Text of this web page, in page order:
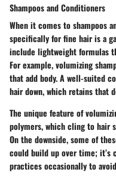
Shampoos and Conditioners
When it comes to shampoos
specifically for fine hair is a
include lightweight formulas
For example, volumizing
that add body. A well-suited
hair down, which retains that
The unique feature of
polymers, which cling to hair
On the downside, some of
could build up over time;
practices occasionally to